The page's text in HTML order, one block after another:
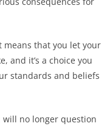
that you let your
and it’s a choice you
standards and beliefs
no longer question